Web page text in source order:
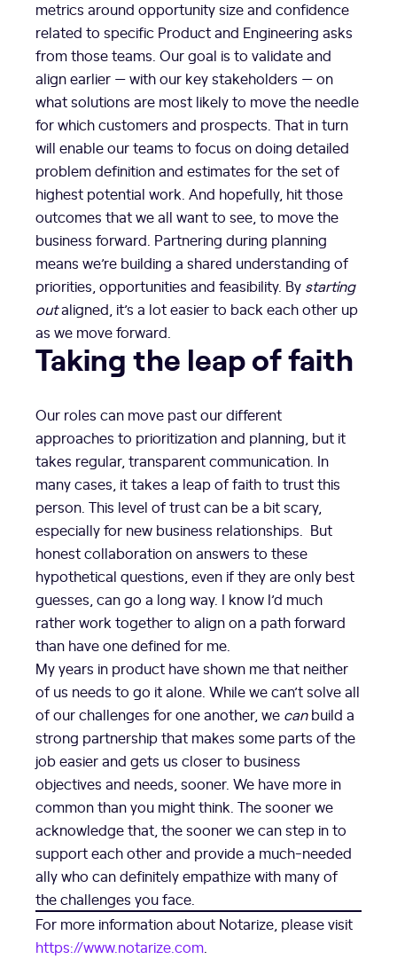
metrics around opportunity size and confidence
related to specific Product and Engineering asks
from those teams. Our goal is to validate and
align earlier — with our key stakeholders — on
what solutions are most likely to move the needle
for which customers and prospects. That in turn
will enable our teams to focus on doing detailed
problem definition and estimates for the set of
highest potential work. And hopefully, hit those
outcomes that we all want to see, to move the
business forward. Partnering during planning
means we’re building a shared understanding of
priorities, opportunities and feasibility. By starting
outaligned, it’s a lot easier to back each other up
as we move forward.
Taking the leap of faith
Our roles can move past our different
approaches to prioritization and planning, but it
takes regular, transparent communication. In
many cases, it takes a leap of faith to trust this
person. This level of trust can be a bit scary,
especially for new business relationships. But
honest collaboration on answers to these
hypothetical questions, even if they are only best
guesses, can go a long way. I know I’d much
rather work together to align on a path forward
than have one defined for me.
My years in product have shown me that neither
of us needs to go it alone. While we can’t solve all
of our challenges for one another, we canbuild a
strong partnership that makes some parts of the
job easier and gets us closer to business
objectives and needs, sooner. We have more in
common than you might think. The sooner we
acknowledge that, the sooner we can step in to
support each other and provide a much-needed
ally who can definitely empathize with many of
the challenges you face.
For more information about Notarize, please visit
https://www.notarize.com